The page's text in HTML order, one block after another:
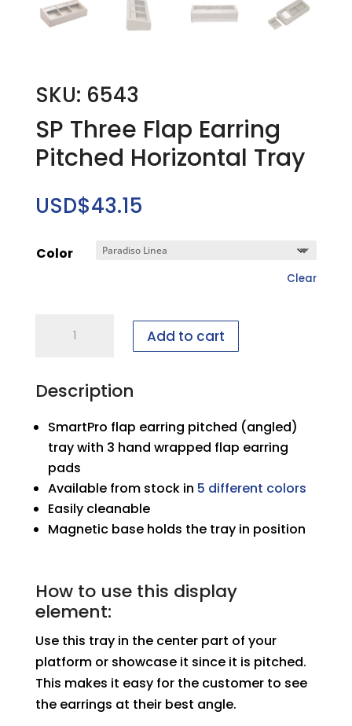
SKU: 6543
SP Three Flap Earring
Pitched Horizontal Tray
USD$43.15
Color
Clear
Earring
Horizontal
Tray
quantity
Add to cart
Description
SmartPro flap earring pitched (angled)
tray with 3 hand wrapped flap earring
pads
Available from stock in 5 different colors
Easily cleanable
Magnetic base holds the tray in position
How to use this display
element:
Use this tray in the center part of your
platform or showcase it since it is pitched.
This makes it easy for the customer to see
the earrings at their best angle.